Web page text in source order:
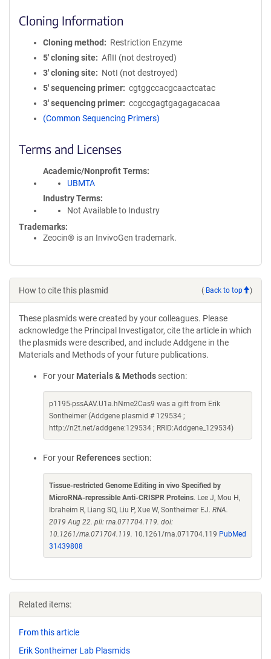
Cloning Information
Cloning method
Restriction Enzyme
5′ cloning site
AflII (not destroyed)
3′ cloning site
NotI (not destroyed)
5′ sequencing primer
cgtggccacgcaactcatac
3′ sequencing primer
ccgccgagtgagagacacaa
(Common Sequencing Primers)
Terms and Licenses
Academic/Nonprofit Terms
UBMTA
Industry Terms
Not Available to Industry
Trademarks:
Zeocin® is an InvivoGen trademark.
How to cite this plasmid ( Back to top )
These plasmids were created by your colleagues. Please
acknowledge the Principal Investigator, cite the article in which
the plasmids were described, and include Addgene in the
Materials and Methods of your future publications.
For your Materials & Methods section:
p1195-pssAAV.U1a.hNme2Cas9 was a gift from Erik
Sontheimer (Addgene plasmid # 129534 ;
http://n2t.net/addgene:129534 ; RRID:Addgene_129534)
For your References section:
Tissue-restricted Genome Editing in vivo Specified by
MicroRNA-repressible Anti-CRISPR Proteins. Lee J, Mou H,
Ibraheim R, Liang SQ, Liu P, Xue W, Sontheimer EJ. RNA.
2019 Aug 22. pii: rna.071704.119. doi:
10.1261/rna.071704.119. 10.1261/rna.071704.119 PubMed
31439808
Related items:
From this article
Erik Sontheimer Lab Plasmids